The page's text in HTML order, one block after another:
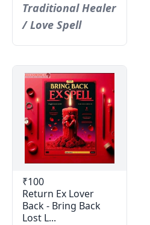
Traditional Healer
/ Love Spell
₹100
Return Ex Lover
Back - Bring Back
Lost L...